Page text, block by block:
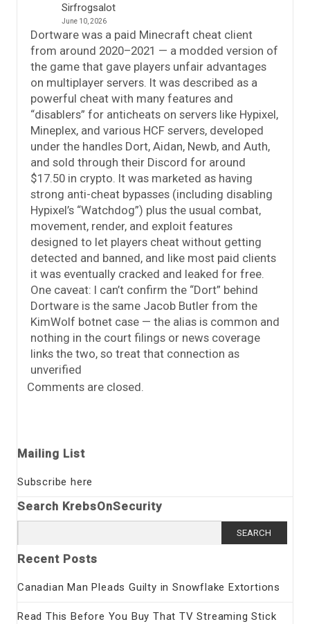
Sirfrogsalot
June 10, 2026
Dortware was a paid Minecraft cheat client
from around 2020–2021 — a modded version of
the game that gave players unfair advantages
on multiplayer servers. It was described as a
powerful cheat with many features and
“disablers” for anticheats on servers like Hypixel,
Mineplex, and various HCF servers, developed
under the handles Dort, Aidan, Newb, and Auth,
and sold through their Discord for around
$17.50 in crypto. It was marketed as having
strong anti-cheat bypasses (including disabling
Hypixel’s “Watchdog”) plus the usual combat,
movement, render, and exploit features
designed to let players cheat without getting
detected and banned, and like most paid clients
it was eventually cracked and leaked for free.
One caveat: I can’t confirm the “Dort” behind
Dortware is the same Jacob Butler from the
KimWolf botnet case — the alias is common and
nothing in the court filings or news coverage
links the two, so treat that connection as
unverified
Comments are closed.
Mailing List
Subscribe here
Search KrebsOnSecurity
for:
Recent Posts
Canadian Man Pleads Guilty in Snowflake Extortions
Read This Before You Buy That TV Streaming Stick